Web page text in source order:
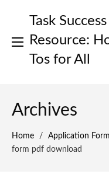
Task Success
Resource:
Tos for All
Archives
Home / Application
form pdf download